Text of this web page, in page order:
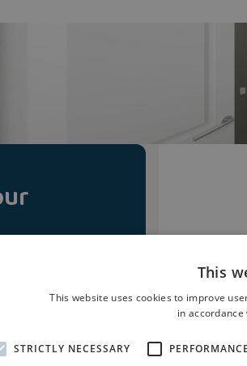
and
3D
specification. Some
This
This website uses cookies to improve
in
STRICTLY NECESSARY PERFORMANCE